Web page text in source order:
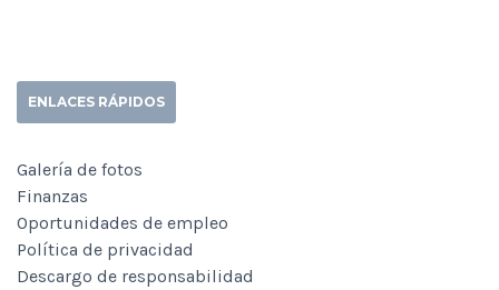
ENLACES RÁPIDOS
Galería de fotos
Finanzas
Oportunidades de empleo
Política de privacidad
Descargo de responsabilidad